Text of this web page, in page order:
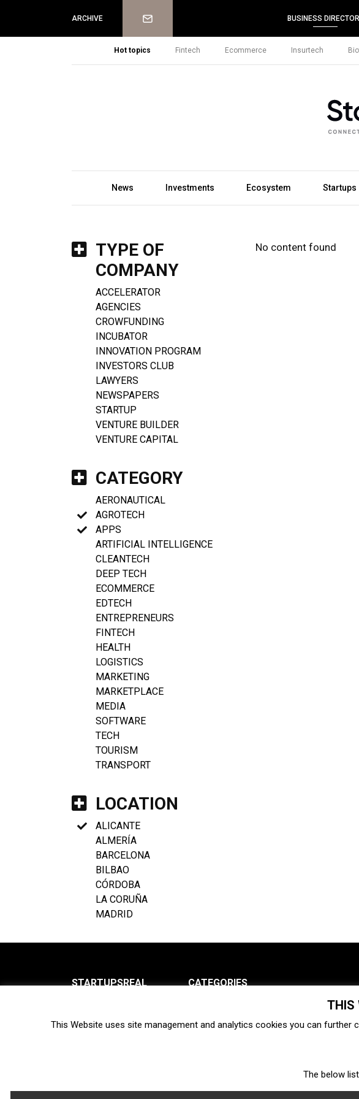
ARCHIVE Newsletter BUSINESS
Hot topics Fintech Ecommerce Insurtech
News Investments Ecosystem Startups
TYPE OF
COMPANY
ACCELERATOR
AGENCIES
CROWFUNDING
INCUBATOR
INNOVATION PROGRAM
INVESTORS CLUB
LAWYERS
NEWSPAPERS
STARTUP
VENTURE BUILDER
VENTURE CAPITAL
CATEGORY
AERONAUTICAL
AGROTECH
APPS
ARTIFICIAL INTELLIGENCE
CLEANTECH
DEEP TECH
ECOMMERCE
EDTECH
ENTREPRENEURS
FINTECH
HEALTH
LOGISTICS
MARKETING
MARKETPLACE
MEDIA
SOFTWARE
TECH
TOURISM
TRANSPORT
LOCATION
ALICANTE
ALMERÍA
BARCELONA
BILBAO
CÓRDOBA
LA CORUÑA
MADRID
No content found
STARTUPSREAL
Newsletter
CATEGORIES
Interviews Venture capital
Fintech
THIS
This Website uses site management and analytics cookies you can further
The below